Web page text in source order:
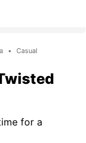
• Casual
for a